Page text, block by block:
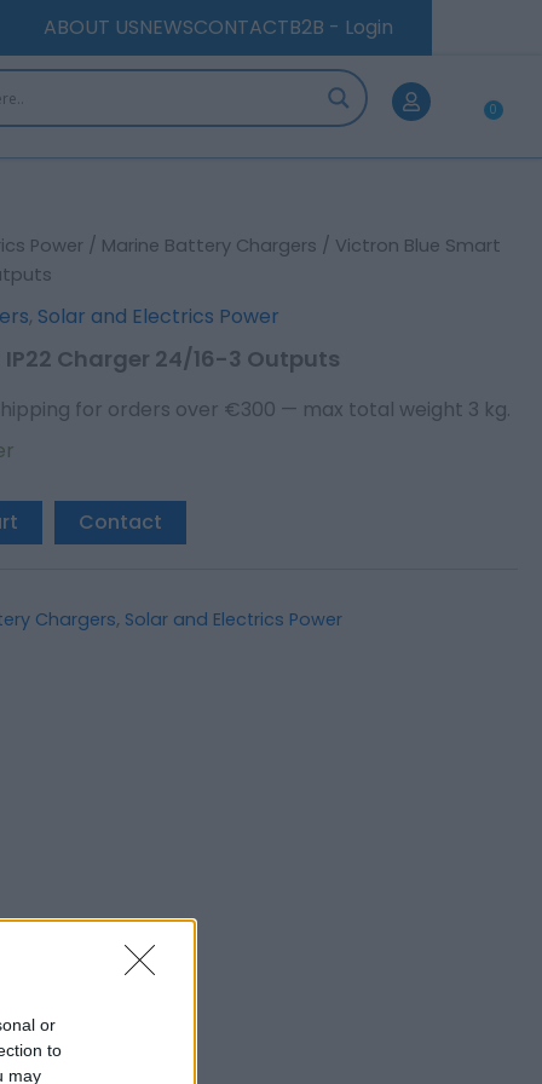
or
to
may
ABOUT USNEWSCONTACTB2B - Login
0
Power / Marine Battery Chargers / Victron Blue Smart
, Solar and Electrics Power
Charger 24/16-3 Outputs
for orders over €300 — max total weight 3 kg.
Contact
Chargers, Solar and Electrics Power
Charger
3